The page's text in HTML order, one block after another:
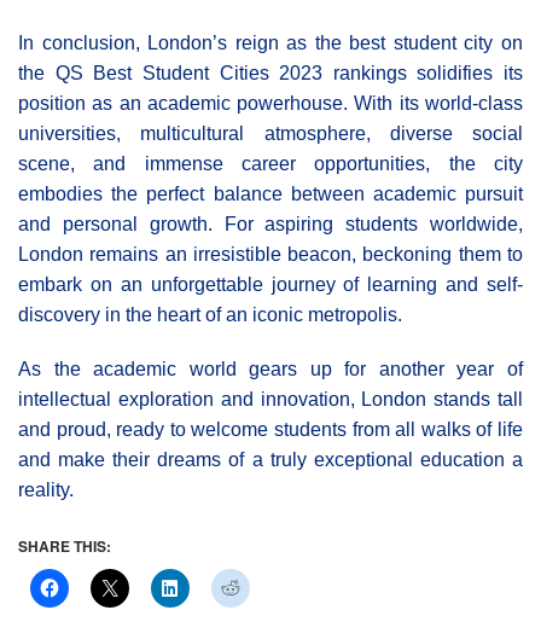
In conclusion, London’s reign as the best student city on
the QS Best Student Cities 2023 rankings solidifies its
position as an academic powerhouse. With its world-class
universities, multicultural atmosphere, diverse social
scene, and immense career opportunities, the city
embodies the perfect balance between academic pursuit
and personal growth. For aspiring students worldwide,
London remains an irresistible beacon, beckoning them to
embark on an unforgettable journey of learning and self-
discovery in the heart of an iconic metropolis.
As the academic world gears up for another year of
intellectual exploration and innovation, London stands tall
and proud, ready to welcome students from all walks of life
and make their dreams of a truly exceptional education a
reality.
SHARE THIS: